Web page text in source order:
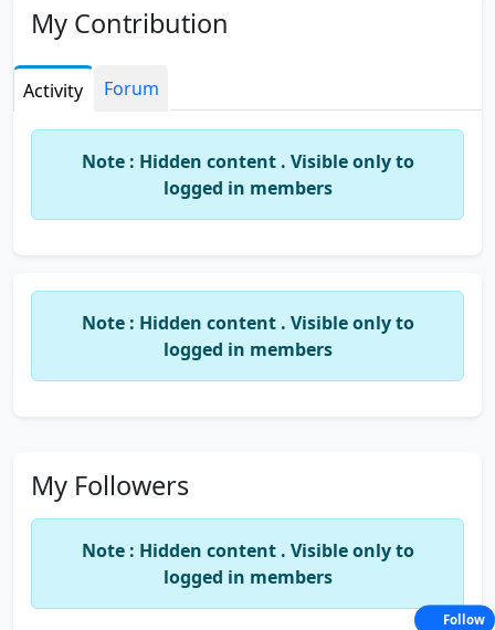
My Contribution
Activity Forum
Note : Hidden content . Visible only to
logged in members
Note : Hidden content . Visible only to
logged in members
My Followers
Note : Hidden content . Visible only to
logged in members
Follow